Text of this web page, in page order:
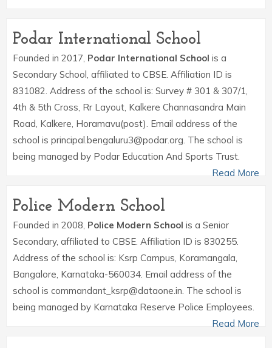
Podar International School
Founded in 2017, Podar International School is a
Secondary School, affiliated to CBSE. Affiliation ID is
831082. Address of the school is: Survey # 301 & 307/1,
4th & 5th Cross, Rr Layout, Kalkere Channasandra Main
Road, Kalkere, Horamavu(post). Email address of the
school is principal.bengaluru3@podar.org. The school is
being managed by Podar Education And Sports Trust.
Read More
Police Modern School
Founded in 2008, Police Modern School is a Senior
Secondary, affiliated to CBSE. Affiliation ID is 830255.
Address of the school is: Ksrp Campus, Koramangala,
Bangalore, Karnataka-560034. Email address of the
school is commandant_ksrp@dataone.in. The school is
being managed by Karnataka Reserve Police Employees.
Read More